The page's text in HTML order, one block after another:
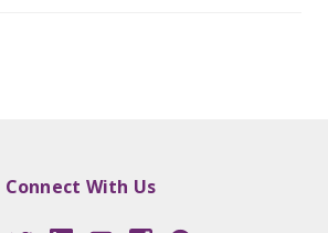
Connect With Us